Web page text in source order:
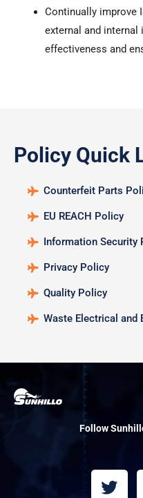
Continually improve
external and
effectiveness and
Policy Quick
Counterfeit Parts
EU REACH Policy
Information Security
Privacy Policy
Quality Policy
Waste Electrical and
Follow
T
w